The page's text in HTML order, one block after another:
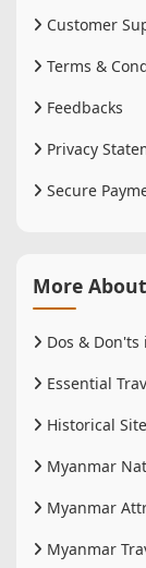
Customer
Terms &
Feedbacks
Privacy
Secure
More
Dos &
Essential
Historical
Myanmar
Myanmar
Myanmar